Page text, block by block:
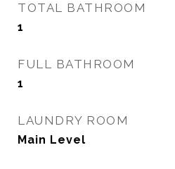
TOTAL BATHROOM
1
FULL BATHROOM
1
LAUNDRY ROOM
Main Level